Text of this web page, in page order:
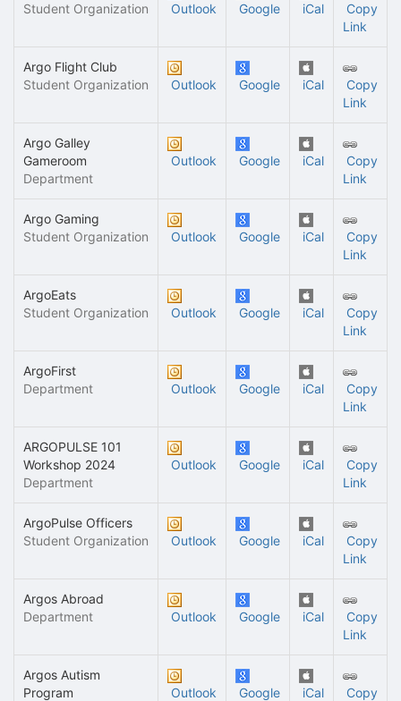
Student Organization
Outlook Google iCal
Copy
Link
Argo Flight Club
Student Organization
Outlook Google iCal
Copy
Link
Argo Galley
Gameroom
Department
Outlook Google iCal
Copy
Link
Argo Gaming
Student Organization
Outlook Google iCal
Copy
Link
ArgoEats
Student Organization
Outlook Google iCal
Copy
Link
ArgoFirst
Department
Outlook Google iCal
Copy
Link
ARGOPULSE 101
Workshop 2024
Department
Outlook Google iCal
Copy
Link
ArgoPulse Officers
Student Organization
Outlook Google iCal
Copy
Link
Argos Abroad
Department
Outlook Google iCal
Copy
Link
Argos Autism
Program
Outlook Google iCal
Copy